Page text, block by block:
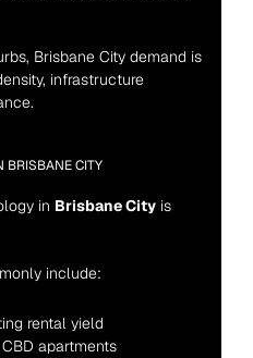
Brisbane City demand is
infrastructure
BRISBANE CITY
in Brisbane City is
include:
rental yield
apartments